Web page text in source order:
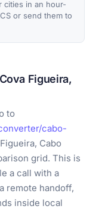
cities in an hour-
or send them to
Figueira,
to
cabo-
Cabo
grid. This is
a call with a
remote handoff,
inside local